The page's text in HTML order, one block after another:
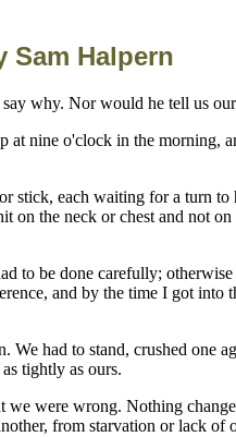
Sam Halpern
at nine o'clock in the morning,
stick, each waiting for a turn
the neck or chest and not
to be done carefully;
and by the time I got
had to stand, crushed one
tightly as ours.
were wrong. Nothing
from starvation or lack